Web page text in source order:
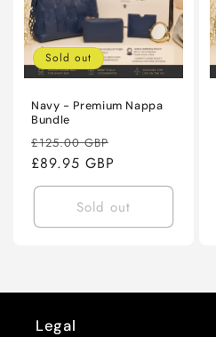
Sold out
Navy - Premium Nappa
Bundle
Regular
price
£125.00 GBP
£89.95 GBP
Sold out
Legal